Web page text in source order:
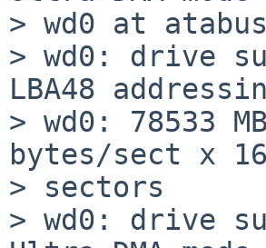
> wd0 at
> wd0: drive
LBA48
> wd0: 78533
bytes/sect x
> sectors
> wd0: drive